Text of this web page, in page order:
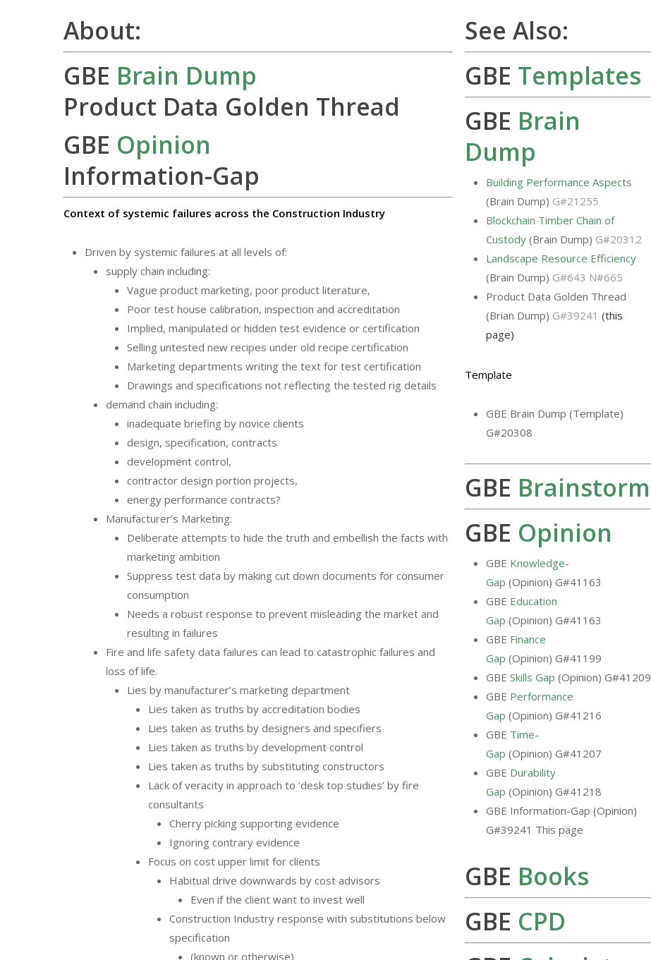
About:
GBE Brain Dump
Product Data Golden Thread
GBE Opinion
Information-Gap
Context of systemic failures across the Construction Industry
Driven by systemic failures at all levels of:
supply chain including:
Vague product marketing, poor product literature,
Poor test house calibration, inspection and accreditation
Implied, manipulated or hidden test evidence or certification
Selling untested new recipes under old recipe certification
Marketing departments writing the text for test certification
Drawings and specifications not reflecting the tested rig details
demand chain including:
inadequate briefing by novice clients
design, specification, contracts
development control,
contractor design portion projects,
energy performance contracts?
Manufacturer’s Marketing:
Deliberate attempts to hide the truth and embellish the facts with
marketing ambition
Suppress test data by making cut down documents for consumer
consumption
Needs a robust response to prevent misleading the market and
resulting in failures
Fire and life safety data failures can lead to catastrophic failures and
loss of life.
Lies by manufacturer’s marketing department
Lies taken as truths by accreditation bodies
Lies taken as truths by designers and specifiers
Lies taken as truths by development control
Lies taken as truths by substituting constructors
Lack of veracity in approach to ‘desk top studies’ by fire
consultants
Cherry picking supporting evidence
Ignoring contrary evidence
Focus on cost upper limit for clients
Habitual drive downwards by cost advisors
Even if the client want to invest well
Construction Industry response with substitutions below
specification
(known or otherwise)
See Also:
GBE Templates
GBE Brain
Dump
Building Performance Aspects
(Brain Dump) G#21255
Blockchain Timber Chain of
Custody(Brain Dump) G#20312
Landscape Resource Efficiency
(Brain Dump) G#643 N#665
Product Data Golden Thread
(Brian Dump) G#39241(this
page)
Template
GBE Brain Dump (Template)
G#20308
GBE Brainstorm
GBE Opinion
GBE Knowledge-
Gap (Opinion) G#41163
GBE Education
Gap (Opinion) G#41163
GBE Finance
Gap (Opinion) G#41199
GBESkills Gap (Opinion) G#41209
GBE Performance
Gap (Opinion) G#41216
GBE Time-
Gap (Opinion) G#41207
GBE Durability
Gap (Opinion) G#41218
GBE Information-Gap (Opinion)
G#39241 This page
GBE Books
GBE CPD